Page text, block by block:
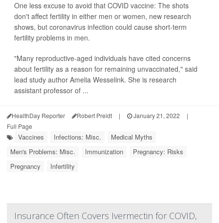
One less excuse to avoid that COVID vaccine: The shots
don't affect fertility in either men or women, new research
shows, but coronavirus infection could cause short-term
fertility problems in men.
"Many reproductive-aged individuals have cited concerns
about fertility as a reason for remaining unvaccinated," said
lead study author Amelia Wesselink. She is research
assistant professor of ...
HealthDay Reporter Robert Preidt | January 21, 2022
|
Full Page
Vaccines Infections: Misc.
Medical Myths
Men's Problems: Misc.
Immunization
Pregnancy: Risks
Pregnancy
Infertility
Insurance Often Covers Ivermectin for COVID,